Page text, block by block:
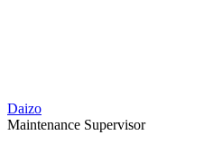
Daizo
Maintenance Supervisor